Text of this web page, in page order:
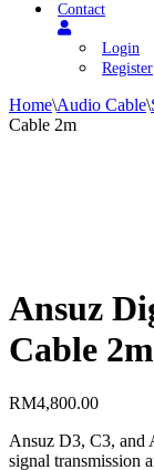
Contact
Login
Register
Home\Audio Cable\
Cable 2m
Ansuz
Cable 2m
RM4,800.00
Ansuz D3, C3, and
signal transmission